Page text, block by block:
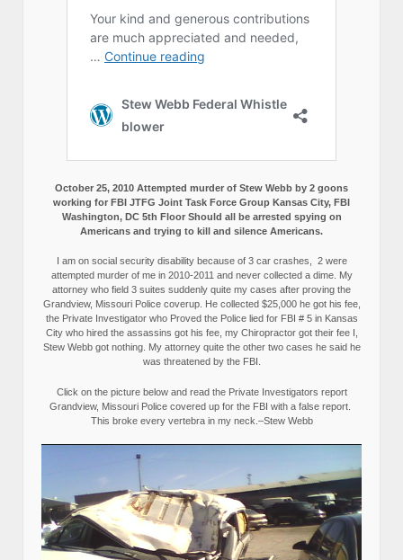
October 25, 2010 Attempted murder of Stew Webb by 2 goons
working for FBI JTFG Joint Task Force Group Kansas City, FBI
Washington, DC 5th Floor Should all be arrested spying on
Americans and trying to kill and silence Americans.
I am on social security disability because of 3 car crashes, 2 were
attempted murder of me in 2010-2011 and never collected a dime. My
attorney who field 3 suites suddenly quite my cases after proving the
Grandview, Missouri Police coverup. He collected $25,000 he got his fee,
the Private Investigator who Proved the Police lied for FBI # 5 in Kansas
City who hired the assassins got his fee, my Chiropractor got their fee I,
Stew Webb got nothing. My attorney quite the other two cases he said he
was threatened by the FBI.
Click on the picture below and read the Private Investigators report
Grandview, Missouri Police covered up for the FBI with a false report.
This broke every vertebra in my neck.–Stew Webb